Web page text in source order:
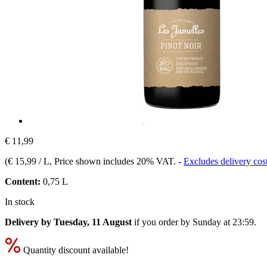
€ 11,99
(€ 15,99 / L, Price shown includes 20% VAT. - Excludes delivery
Content: 0,75 L
In stock
Delivery by Tuesday, 11 August if you order by Sunday at 23:59.
Quantity discount available!